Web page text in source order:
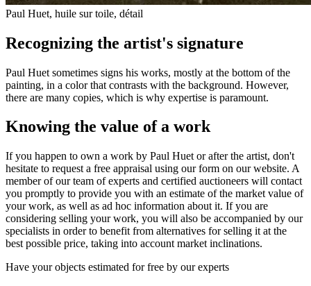
Paul Huet, huile sur toile, détail
Recognizing the artist's signature
Paul Huet sometimes signs his works, mostly at the bottom of the
painting, in a color that contrasts with the background. However,
there are many copies, which is why expertise is paramount.
Knowing the value of a work
If you happen to own a work by Paul Huet or after the artist, don't
hesitate to request a free appraisal using our form on our website. A
member of our team of experts and certified auctioneers will contact
you promptly to provide you with an estimate of the market value of
your work, as well as ad hoc information about it. If you are
considering selling your work, you will also be accompanied by our
specialists in order to benefit from alternatives for selling it at the
best possible price, taking into account market inclinations.
Have your objects estimated for free by our experts